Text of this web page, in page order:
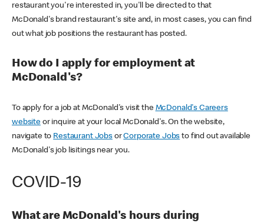
restaurant you're interested in, you'll be directed to that
McDonald's brand restaurant's site and, in most cases, you can find
out what job positions the restaurant has posted.
How do I apply for employment at
McDonald's?
To apply for a job at McDonald's visit the McDonald's Careers
websiteor inquire at your local McDonald's. On the website,
navigate to Restaurant JobsorCorporate Jobs to find out available
McDonald's job lisitings near you.
COVID-19
What are McDonald's hours during